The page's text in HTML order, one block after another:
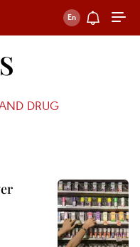
DRUG